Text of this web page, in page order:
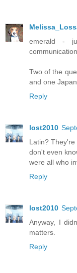
emerald -
Two of the
and one
Reply
lost2010
Latin?
don't even
were all who
Reply
lost2010
Anyway, I
matters.
Reply